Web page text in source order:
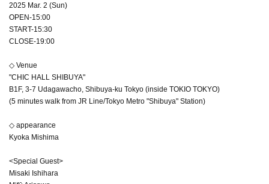
2025 Mar. 2 (Sun)
OPEN-15:00
START-15:30
CLOSE-19:00
◇ Venue
"CHIC HALL SHIBUYA"
B1F, 3-7 Udagawacho, Shibuya-ku Tokyo (inside TOKIO TOKYO)
(5 minutes walk from JR Line/Tokyo Metro "Shibuya" Station)
◇ appearance
Kyoka Mishima
<Special Guest>
Misaki Ishihara